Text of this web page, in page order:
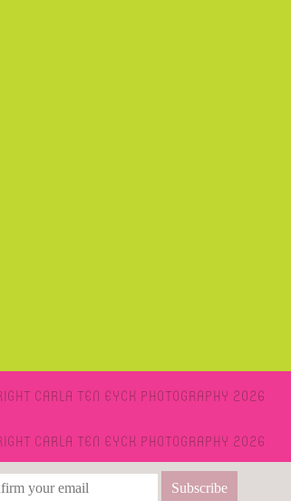
Carla Ten Eyck Photography 2026
Carla Ten Eyck Photography 2026